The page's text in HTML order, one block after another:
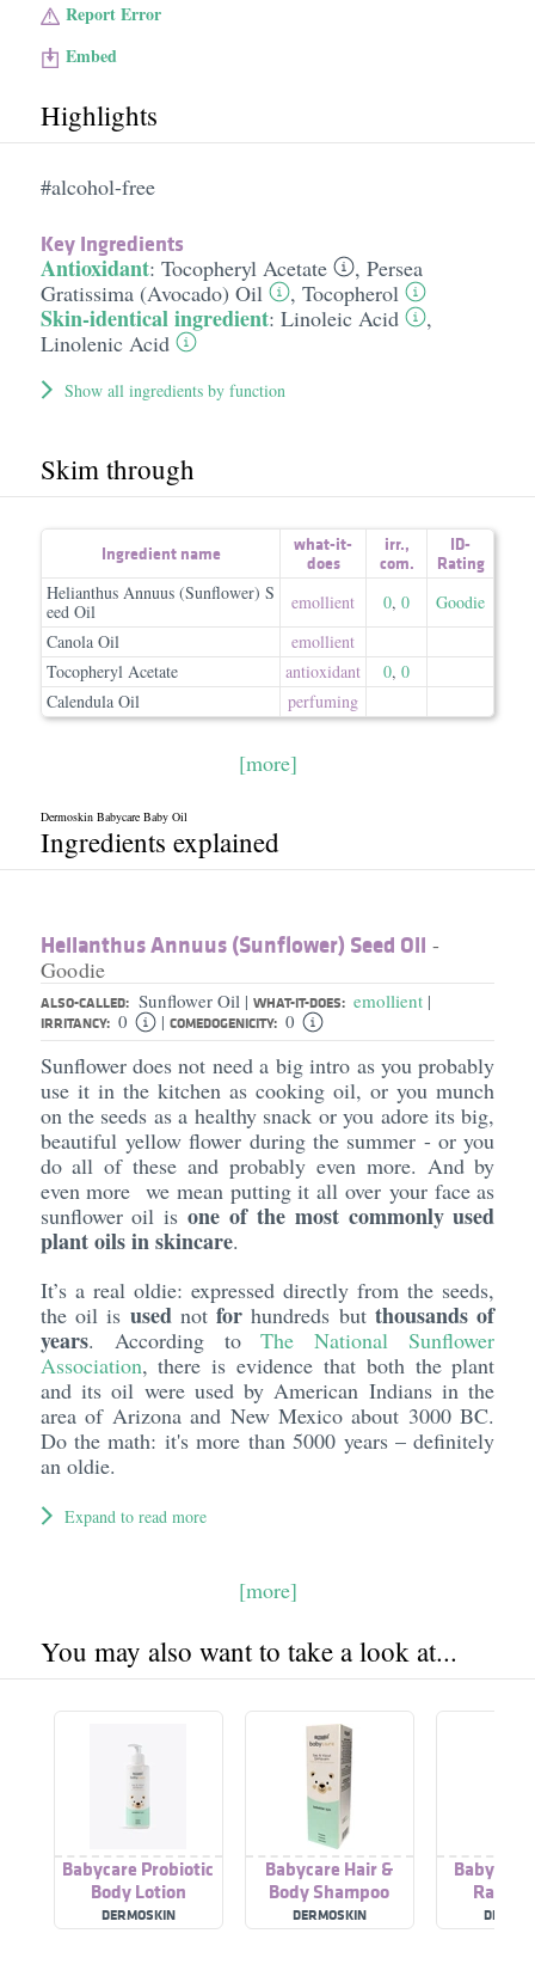
Report Error
Embed
Highlights
#alcohol-free
Key Ingredients
Antioxidant: Tocopheryl Acetate , Persea
Gratissima (Avocado) Oil
, Tocopherol
Skin-identical ingredient: Linoleic Acid
,
Linolenic Acid
Show all ingredients by function
Skim through
Ingredient name
what-it-
does
irr.,
com.
ID-
Rating
Helianthus Annuus (Sunflower) S
eed Oil
emollient 0, 0
Goodie
Canola Oil
emollient
Tocopheryl Acetate
antioxidant 0, 0
Calendula Oil
perfuming
[more]
Dermoskin Babycare Baby Oil
Ingredients explained
Helianthus Annuus (Sunflower) Seed Oil -
Goodie
ALSO-CALLED: Sunflower Oil | WHAT-IT-DOES: emollient |
IRRITANCY: 0 | COMEDOGENICITY: 0
Sunflower does not need a big intro as you probably
use it in the kitchen as cooking oil, or you munch
on the seeds as a healthy snack or you adore its big,
beautiful yellow flower during the summer - or you
do all of these and probably even more. And by
even more we mean putting it all over your face as
sunflower oil isone of the most commonly used
plant oils in skincare.
It’s a real oldie: expressed directly from the seeds,
the oil is usednotfor hundreds butthousands of
years. According toThe National Sunflower
Association, there is evidence that both the plant
and its oil were used by American Indians in the
area of Arizona and New Mexico about 3000 BC.
Do the math: it's more than 5000 years – definitely
an oldie.
Expand to read more
[more]
You may also want to take a look at...
Babycare Probiotic
Body Lotion
DERMOSKIN
Babycare Hair &
Body Shampoo
DERMOSKIN
Rash